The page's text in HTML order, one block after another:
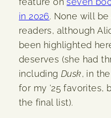
in 2026. None will
readers, although
been highlighted
deserves (she had
includingDusk, in
for my ’25 favorites,
the final list).